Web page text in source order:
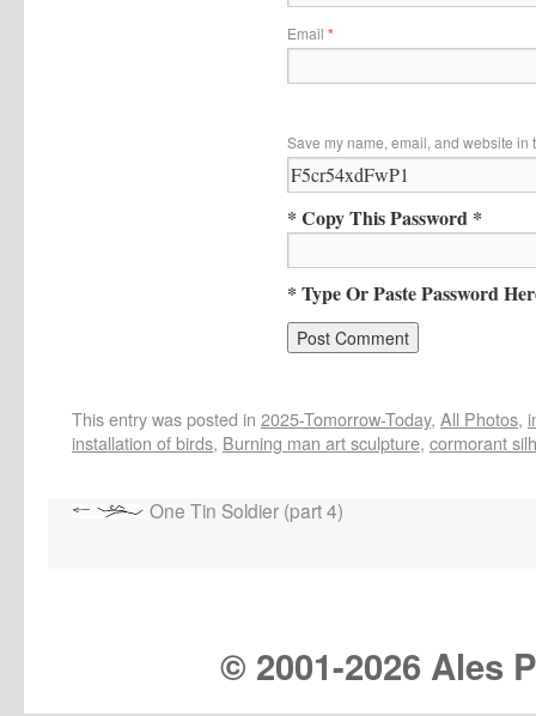
Email *
Save my name, email, and website in
* Copy This Password *
* Type Or Paste Password
This entry was posted in 2025-Tomorrow-Today, All Photos,
installation of birds, Burning man art sculpture, cormorant
One Tin Soldier (part 4)
© 2001-2026 Ales